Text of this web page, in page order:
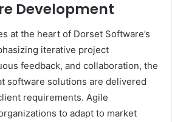
Development
at the heart of Dorset Software’s
iterative project
feedback, and collaboration, the
software solutions are delivered
requirements. Agile
to adapt to market